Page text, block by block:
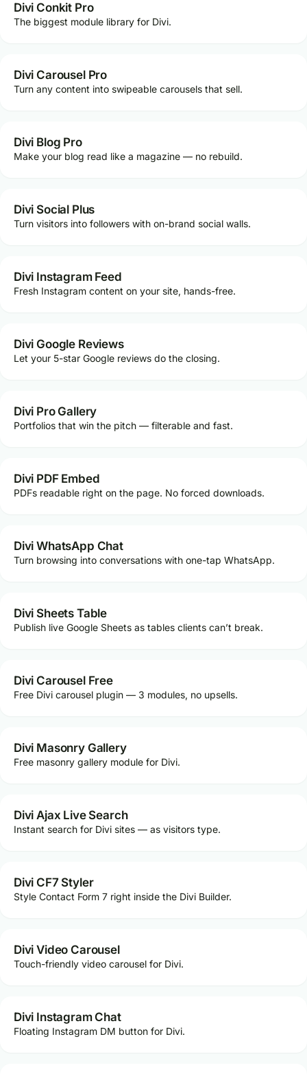
Divi Conkit Pro
The biggest module library for Divi.
Divi Carousel Pro
Turn any content into swipeable carousels that sell.
Divi Blog Pro
Make your blog read like a magazine — no rebuild.
Divi Social Plus
Turn visitors into followers with on-brand social walls.
Divi Instagram Feed
Fresh Instagram content on your site, hands-free.
Divi Google Reviews
Let your 5-star Google reviews do the closing.
Divi Pro Gallery
Portfolios that win the pitch — filterable and fast.
Divi PDF Embed
PDFs readable right on the page. No forced downloads.
Divi WhatsApp Chat
Turn browsing into conversations with one-tap WhatsApp.
Divi Sheets Table
Publish live Google Sheets as tables clients can’t break.
Divi Carousel Free
Free Divi carousel plugin — 3 modules, no upsells.
Divi Masonry Gallery
Free masonry gallery module for Divi.
Divi Ajax Live Search
Instant search for Divi sites — as visitors type.
Divi CF7 Styler
Style Contact Form 7 right inside the Divi Builder.
Divi Video Carousel
Touch-friendly video carousel for Divi.
Divi Instagram Chat
Floating Instagram DM button for Divi.